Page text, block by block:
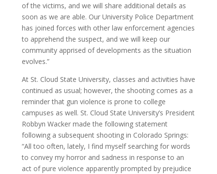
of the victims, and we will share additional details as
soon as we are able. Our University Police Department
has joined forces with other law enforcement agencies
to apprehend the suspect, and we will keep our
community apprised of developments as the situation
evolves.”
At St. Cloud State University, classes and activities have
continued as usual; however, the shooting comes as a
reminder that gun violence is prone to college
campuses as well. St. Cloud State University’s President
Robbyn Wacker made the following statement
following a subsequent shooting in Colorado Springs:
“All too often, lately, I find myself searching for words
to convey my horror and sadness in response to an
act of pure violence apparently prompted by prejudice